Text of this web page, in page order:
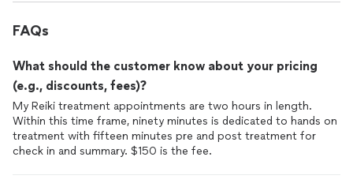
FAQs
What should the customer know about your pricing
(e.g., discounts, fees)?
My Reiki treatment appointments are two hours in length.
Within this time frame, ninety minutes is dedicated to hands on
treatment with fifteen minutes pre and post treatment for
check in and summary. $150 is the fee.